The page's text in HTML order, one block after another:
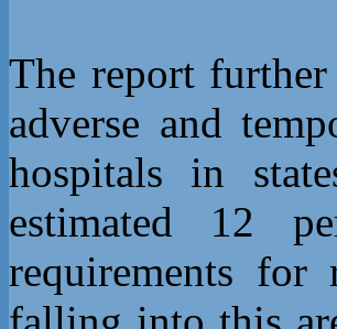
The report
adverse and
hospitals in
estimated 12
requirements for